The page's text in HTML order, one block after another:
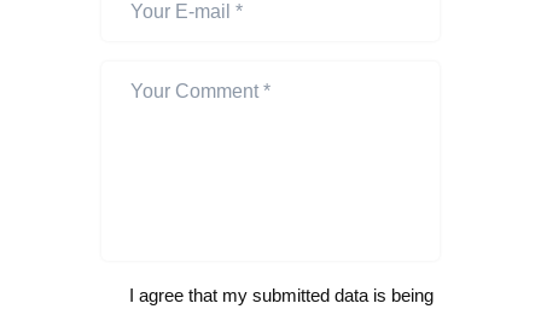
I agree that my submitted data is being